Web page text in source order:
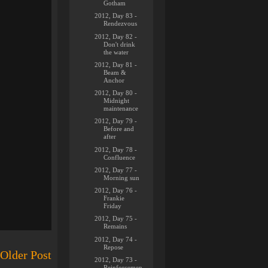
Older Post
Gotham
2012, Day 83 -
Rendezvous
2012, Day 82 -
Don't drink
the water
2012, Day 81 -
Beam &
Anchor
2012, Day 80 -
Midnight
maintenance
2012, Day 79 -
Before and
after
2012, Day 78 -
Confluence
2012, Day 77 -
Morning sun
2012, Day 76 -
Frankie
Friday
2012, Day 75 -
Remains
2012, Day 74 -
Repose
2012, Day 73 -